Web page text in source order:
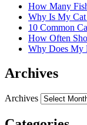
How Many
Why Is My Cat
10 Common
How Often
Why Does My
Archives
Archives